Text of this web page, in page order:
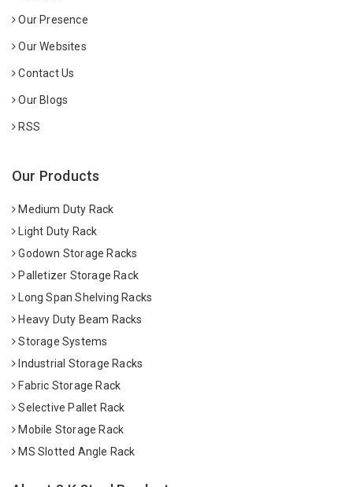
Our Presence
Our Websites
Contact Us
Our Blogs
RSS
Our Products
Medium Duty Rack
Light Duty Rack
Godown Storage Racks
Palletizer Storage Rack
Long Span Shelving Racks
Heavy Duty Beam Racks
Storage Systems
Industrial Storage Racks
Fabric Storage Rack
Selective Pallet Rack
Mobile Storage Rack
MS Slotted Angle Rack